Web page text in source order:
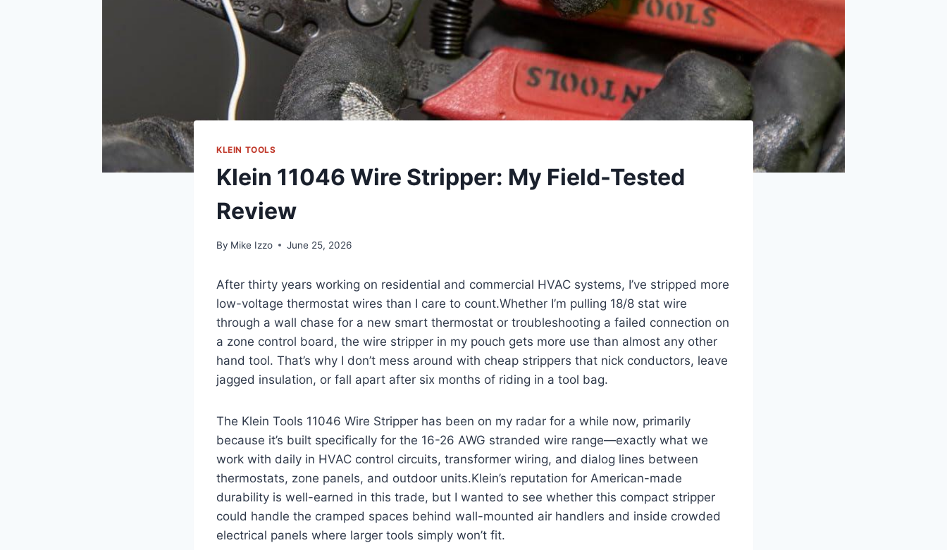
KLEIN TOOLS
Klein 11046 Wire Stripper: My Field-Tested
Review
By Mike Izzo June 25, 2026
After thirty years working on residential and commercial HVAC systems, I’ve stripped more
low-voltage thermostat wires than‍ I care to count.Whether I’m pulling 18/8 stat wire
through a wall chase for a new smart thermostat or ​troubleshooting a failed connection on
a zone control board, the wire stripper in my pouch gets more use ⁤than almost any other
hand tool. That’s why I don’t mess around with cheap strippers that nick conductors, leave​
jagged insulation, or fall apart after six months of riding in a tool bag.
The Klein Tools 11046 Wire‌ Stripper​ has been on my radar for a‌ while now, primarily
because ⁢it’s built specifically for the 16-26 AWG ​stranded wire range—exactly what we
work with daily in HVAC control‍ circuits, transformer wiring, and dialog lines between
thermostats, zone panels, ‍and outdoor units.Klein’s reputation for American-made
durability⁤ is well-earned in this trade, but I wanted to see ‍whether this compact stripper
could handle ⁣the cramped spaces behind wall-mounted air handlers and inside⁣ crowded
electrical panels where larger tools ‌simply won’t fit.